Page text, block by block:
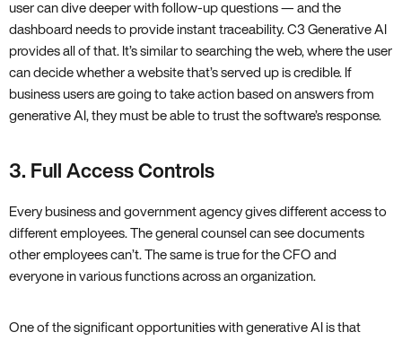
user can dive deeper with follow-up questions — and the
dashboard needs to provide instant traceability. C3 Generative AI
provides all of that. It’s similar to searching the web, where the user
can decide whether a website that’s served up is credible. If
business users are going to take action based on answers from
generative AI, they must be able to trust the software’s response.
3. Full Access Controls
Every business and government agency gives different access to
different employees. The general counsel can see documents
other employees can’t. The same is true for the CFO and
everyone in various functions across an organization.
One of the significant opportunities with generative AI is that